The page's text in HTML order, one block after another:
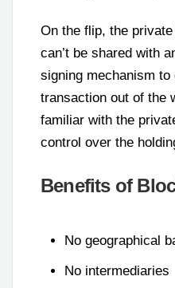
On the flip, the
can’t be shared with
signing mechanism
transaction out of the
familiar with the
control over the
Benefits of
No geographical
No intermediaries